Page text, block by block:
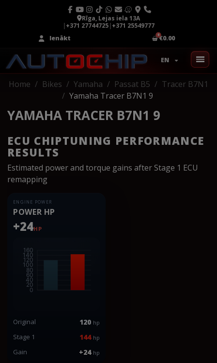
Rīga, Lejas iela 13A
|+371 27744725|+371 25549777
Ienākt
€0.00
EN
Home Bikes Yamaha Passat B5
Tracer B7N1
Yamaha Tracer B7N1 9
YAMAHA TRACER B7N1 9
ECU CHIPTUNING PERFORMANCE
RESULTS
Estimated power and torque gains after Stage 1 ECU
remapping
ENGINE POWER
POWER HP
+24HP
Original 120 hp
Stage 1 144 hp
Gain +24 hp